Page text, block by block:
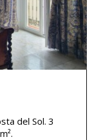
del Sol. 3